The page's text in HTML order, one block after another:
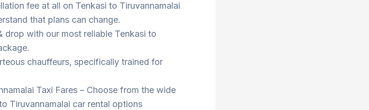
fee at all on Tenkasi to Tiruvannamalai
that plans can change.
drop with our most reliable Tenkasi to
chauffeurs, specifically trained for
Taxi Fares – Choose from the wide
Tiruvannamalai car rental options